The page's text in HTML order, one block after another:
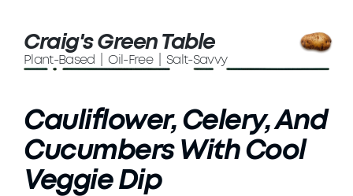
Craig's Green Table
Plant-Based | Oil-Free | Salt-Savvy
Cauliflower, Celery, And
Cucumbers With Cool
Veggie Dip